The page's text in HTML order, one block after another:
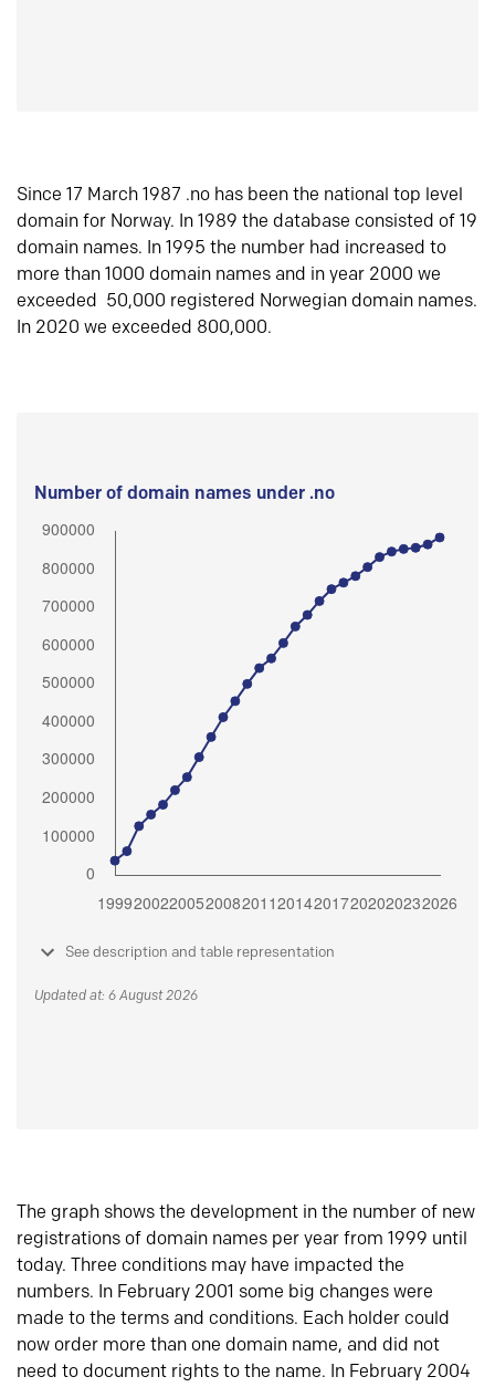
Since 17 March 1987 .no has been the national top level
domain for Norway. In 1989 the database consisted of 19
domain names. In 1995 the number had increased to
more than 1000 domain names and in year 2000 we
exceeded 50,000 registered Norwegian domain names.
In 2020 we exceeded 800,000.
Number of domain names under .no
See description and table representation
Updated at: 6 August 2026
The graph shows the development in the number of new
registrations of domain names per year from 1999 until
today. Three conditions may have impacted the
numbers. In February 2001 some big changes were
made to the terms and conditions. Each holder could
now order more than one domain name, and did not
need to document rights to the name. In February 2004